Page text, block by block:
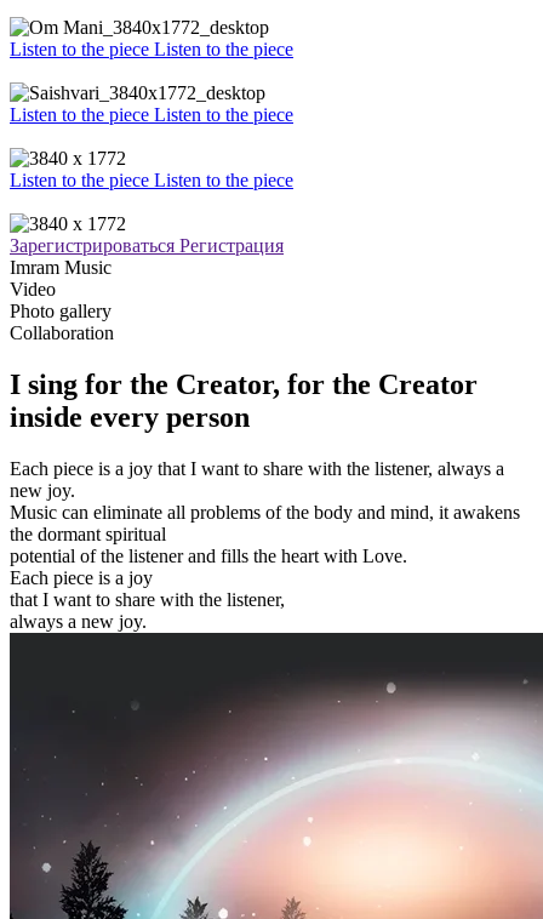
Listen to the piece Listen to the piece
Listen to the piece Listen to the piece
Listen to the piece Listen to the piece
Зарегистрироваться Регистрация
Imram Music
Video
Photo gallery
Collaboration
I sing for the Creator, for the Creator
inside every person
Each piece is a joy that I want to share with the listener, always a
new joy.
Music can eliminate all problems of the body and mind, it awakens
the dormant spiritual
potential of the listener and fills the heart with Love.
Each piece is a joy
that I want to share with the listener,
always a new joy.